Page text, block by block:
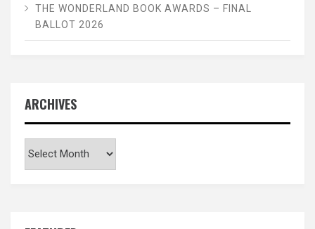
THE WONDERLAND BOOK AWARDS – FINAL
BALLOT 2026
ARCHIVES